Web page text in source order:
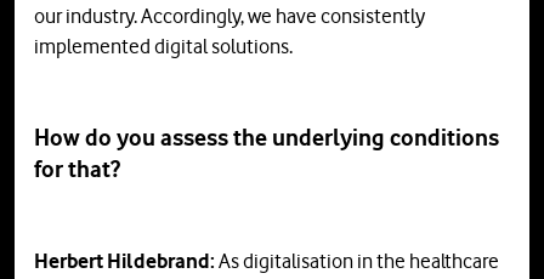
our industry. Accordingly, we have consistently
implemented digital solutions.
Howdo you assessthe underlying conditions
forthat?
Herbert Hildebrand: As digitalisation in the healthcare